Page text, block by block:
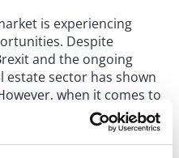
is experiencing
Despite
and the ongoing
estate sector has shown
when it comes to
End currently stands out
to the London